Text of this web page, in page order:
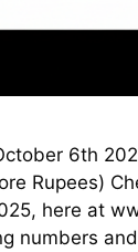
6th
Rupees)
here at
numbers